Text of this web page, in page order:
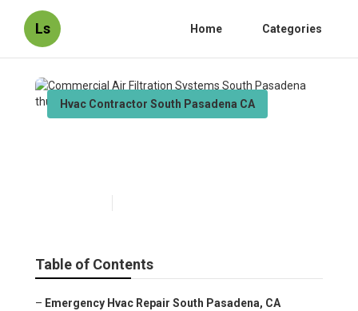
Ls Home Categories
Hvac Contractor South Pasadena CA
Table of Contents
– Emergency Hvac Repair South Pasadena, CA